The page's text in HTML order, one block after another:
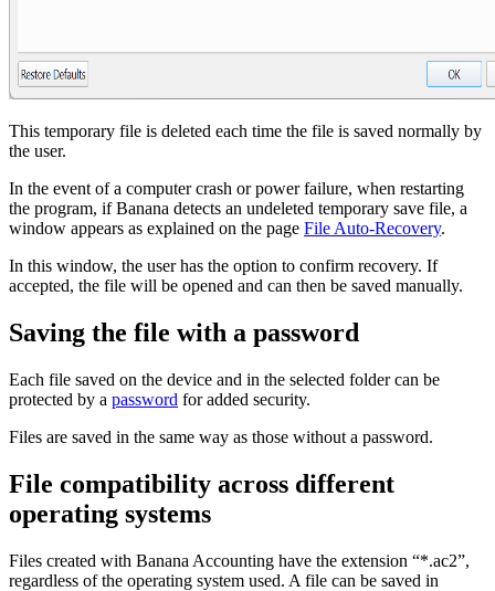
This temporary file is deleted each time the file is saved normally by
the user.
In the event of a computer crash or power failure, when restarting
the program, if Banana detects an undeleted temporary save file, a
window appears as explained on the page File Auto-Recovery.
In this window, the user has the option to confirm recovery. If
accepted, the file will be opened and can then be saved manually.
Saving the file with a password
Each file saved on the device and in the selected folder can be
protected by a password for added security.
Files are saved in the same way as those without a password.
File compatibility across different
operating systems
Files created with Banana Accounting have the extension “*.ac2”,
regardless of the operating system used. A file can be saved in